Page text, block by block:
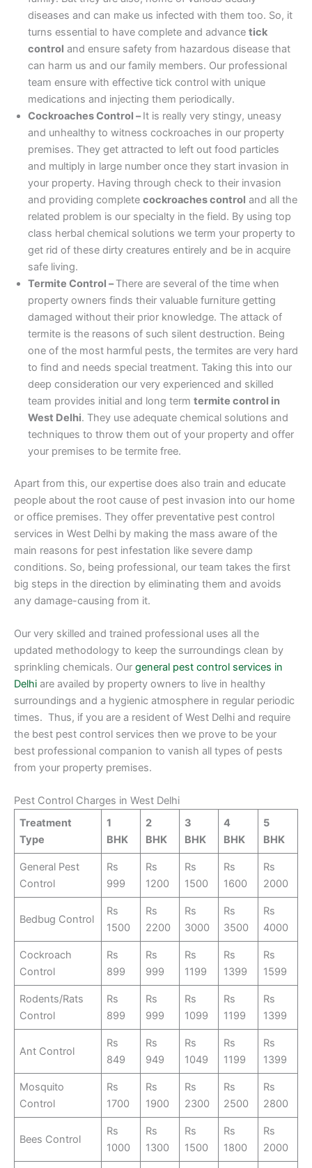
diseases and can make us infected with them too. So, it
turns essential to have complete and advance tick
control and ensure safety from hazardous disease that
can harm us and our family members. Our professional
team ensure with effective tick control with unique
medications and injecting them periodically.
Cockroaches Control –It is really very stingy, uneasy
and unhealthy to witness cockroaches in our property
premises. They get attracted to left out food particles
and multiply in large number once they start invasion in
your property. Having through check to their invasion
and providing complete cockroaches control and all the
related problem is our specialty in the field. By using top
class herbal chemical solutions we term your property to
get rid of these dirty creatures entirely and be in acquire
safe living.
Termite Control –There are several of the time when
property owners finds their valuable furniture getting
damaged without their prior knowledge. The attack of
termite is the reasons of such silent destruction. Being
one of the most harmful pests, the termites are very hard
to find and needs special treatment. Taking this into our
deep consideration our very experienced and skilled
team provides initial and long term termite control in
West Delhi. They use adequate chemical solutions and
techniques to throw them out of your property and offer
your premises to be termite free.
Apart from this, our expertise does also train and educate
people about the root cause of pest invasion into our home
or office premises. They offer preventative pest control
services in West Delhi by making the mass aware of the
main reasons for pest infestation like severe damp
conditions. So, being professional, our team takes the first
big steps in the direction by eliminating them and avoids
any damage-causing from it.
Our very skilled and trained professional uses all the
updated methodology to keep the surroundings clean by
sprinkling chemicals. Our general pest control services in
Delhi are availed by property owners to live in healthy
surroundings and a hygienic atmosphere in regular periodic
times. Thus, if you are a resident of West Delhi and require
the best pest control services then we prove to be your
best professional companion to vanish all types of pests
from your property premises.
Pest Control Charges in West Delhi
Treatment
Type
1
BHK
2
BHK
3
BHK
4
BHK
5
BHK
General Pest
Control
Rs
999
Rs
1200
Rs
1500
Rs
1600
Rs
2000
Bedbug Control
Rs
1500
Rs
2200
Rs
3000
Rs
3500
Rs
4000
Cockroach
Control
Rs
899
Rs
999
Rs
1199
Rs
1399
Rs
1599
Rodents/Rats
Control
Rs
899
Rs
999
Rs
1099
Rs
1199
Rs
1399
Ant Control
Rs
849
Rs
949
Rs
1049
Rs
1199
Rs
1399
Mosquito
Control
Rs
1700
Rs
1900
Rs
2300
Rs
2500
Rs
2800
Bees Control
Rs
1000
Rs
1300
Rs
1500
Rs
1800
Rs
2000